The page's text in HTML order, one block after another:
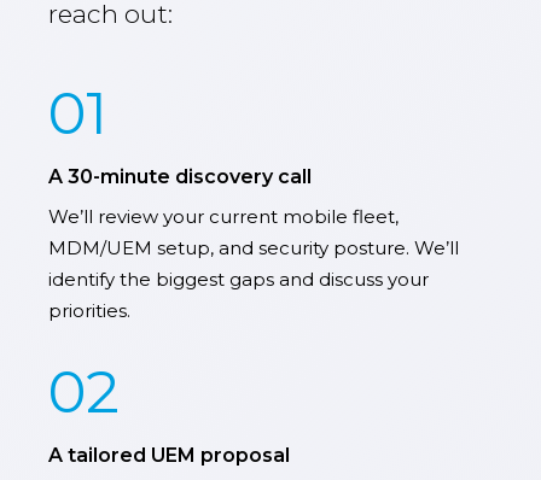
reach out:
01
A 30-minute discovery call
We’ll review your current mobile fleet,
MDM/UEM setup, and security posture. We’ll
identify the biggest gaps and discuss your
priorities.
02
A tailored UEM proposal